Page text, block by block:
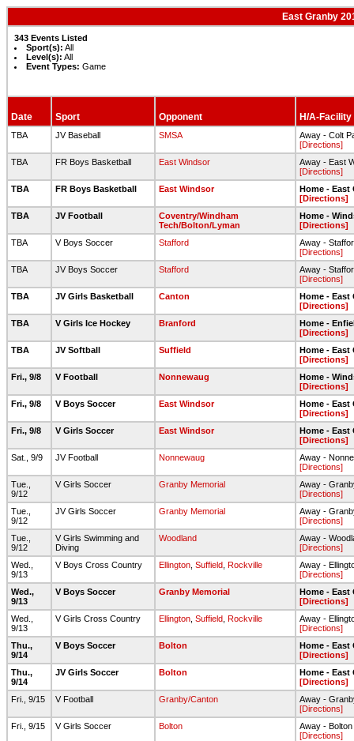
East Granby
343 Events Listed
Sport(s): All
Level(s): All
Event Types: Game
Date Sport Opponent H/A-Facility
TBA JV Baseball SMSA
Away - Colt
[Directions]
TBA
FR Boys Basketball East Windsor
Away - East
[Directions]
TBA
FR Boys Basketball East Windsor
Home - East
[Directions]
TBA
JV Football
Coventry/Windham
Tech/Bolton/Lyman
Home -
[Directions]
TBA
V Boys Soccer Stafford
Away -
[Directions]
TBA
JV Boys Soccer Stafford
Away -
[Directions]
TBA
JV Girls Basketball Canton
Home - East
[Directions]
TBA
V Girls Ice Hockey Branford
Home -
[Directions]
TBA
JV Softball Suffield
Home - East
[Directions]
Fri., 9/8
V Football Nonnewaug
Home -
[Directions]
Fri., 9/8
V Boys Soccer East Windsor
Home - East
[Directions]
Fri., 9/8
V Girls Soccer East Windsor
Home - East
[Directions]
Sat., 9/9
JV Football Nonnewaug
Away -
[Directions]
Tue.,
9/12
V Girls Soccer Granby Memorial
Away -
[Directions]
Tue.,
9/12
JV Girls Soccer Granby Memorial
Away -
[Directions]
Tue.,
9/12
V Girls Swimming and
Diving
Woodland
Away -
[Directions]
Wed.,
9/13
V Boys Cross Country Ellington Suffield Rockville
Away -
[Directions]
Wed.,
9/13
V Boys Soccer Granby Memorial
Home - East
[Directions]
Wed.,
9/13
V Girls Cross Country Ellington Suffield Rockville
Away -
[Directions]
Thu.,
9/14
V Boys Soccer Bolton
Home - East
[Directions]
Thu.,
9/14
JV Girls Soccer Bolton
Home - East
[Directions]
Fri., 9/15
V Football Granby/Canton
Away -
[Directions]
Fri., 9/15
V Girls Soccer Bolton
Away - Bolton
[Directions]